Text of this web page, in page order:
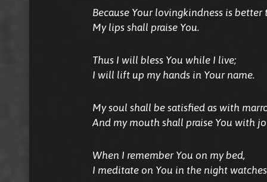
Because Your lovingkindness is better
My lips shall praise You.
Thus I will bless You while I live;
I will lift up my hands in Your name.
My soul shall be satisfied as with
And my mouth shall praise You with
When I remember You on my bed,
I meditate on You in the night